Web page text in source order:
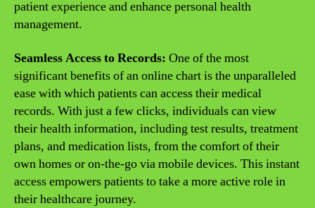
patient experience and enhance personal health
management.
Seamless Access to Records: One of the most
significant benefits of an online chart is the unparalleled
ease with which patients can access their medical
records. With just a few clicks, individuals can view
their health information, including test results, treatment
plans, and medication lists, from the comfort of their
own homes or on-the-go via mobile devices. This instant
access empowers patients to take a more active role in
their healthcare journey.